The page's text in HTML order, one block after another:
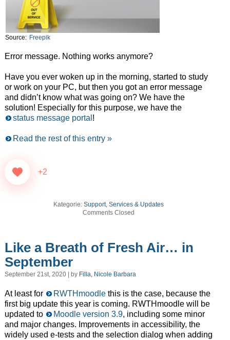
Source: Freepik
Error message. Nothing works anymore?
Have you ever woken up in the morning, started to study
or work on your PC, but then you got an error message
and didn’t know what was going on? We have the
solution! Especially for this purpose, we have the
status message portal !
Read the rest of this entry »
+2
Kategorie:Support, Services & Updates
Comments Closed
Like a Breath of Fresh Air… in
September
September 21st, 2020 | by Filla, Nicole Barbara
At least for RWTHmoodle this is the case, because the
first big update this year is coming. RWTHmoodle will be
updated to
Moodle version 3.9, including some minor
and major changes. Improvements in accessibility, the
widely used e-tests and the selection dialog when adding